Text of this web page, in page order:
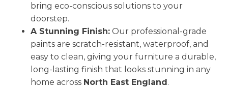
bring eco-conscious solutions to your
doorstep.
A Stunning Finish: Our professional-grade
paints are scratch-resistant, waterproof, and
easy to clean, giving your furniture a durable,
long-lasting finish that looks stunning in any
home across North East England.